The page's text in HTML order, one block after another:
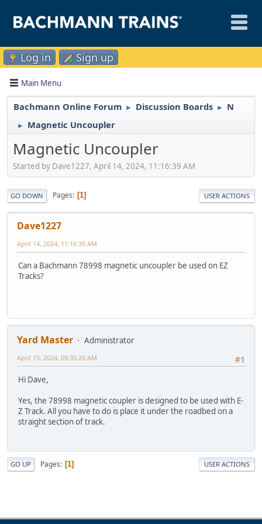
Log in Sign up
Main Menu
Bachmann Online Forum ► Discussion Boards ► N
► Magnetic Uncoupler
Magnetic Uncoupler
Started by Dave1227, April 14, 2024, 11:16:39 AM
GO DOWN Pages 1 USER ACTIONS
Dave1227
April 14, 2024, 11:16:39 AM
Can a Bachmann 78998 magnetic uncoupler be used on EZ
Tracks?
Yard Master
Administrator
#1
April 15, 2024, 09:35:20 AM
Hi Dave,
Yes, the 78998 magnetic coupler is designed to be used with E-
Z Track. All you have to do is place it under the roadbed on a
straight section of track.
GO UP Pages 1 USER ACTIONS